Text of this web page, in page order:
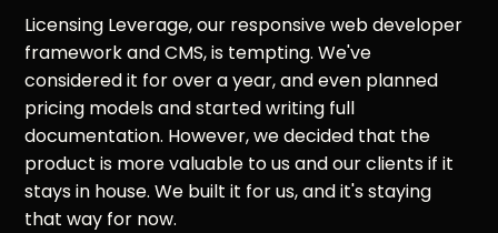
Licensing Leverage, our responsive web developer
framework and CMS, is tempting. We've
considered it for over a year, and even planned
pricing models and started writing full
documentation. However, we decided that the
product is more valuable to us and our clients if it
stays in house. We built it for us, and it's staying
that way for now.